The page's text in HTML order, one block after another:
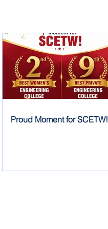
Proud Moment for SCETW!